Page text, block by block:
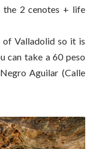
the 2 cenotes + life
Valladolid so it is
can take a 60 peso
Aguilar (Calle